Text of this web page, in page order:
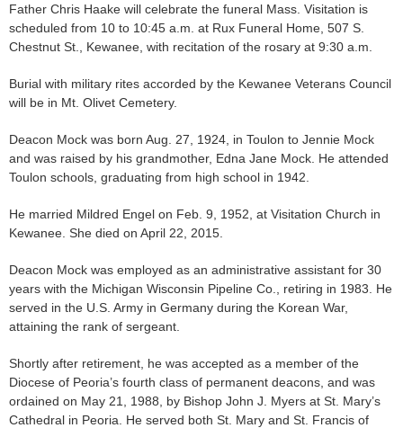
Father Chris Haake will celebrate the funeral Mass. Visitation is
scheduled from 10 to 10:45 a.m. at Rux Funeral Home, 507 S.
Chestnut St., Kewanee, with recitation of the rosary at 9:30 a.m.
Burial with military rites accorded by the Kewanee Veterans Council
will be in Mt. Olivet Cemetery.
Deacon Mock was born Aug. 27, 1924, in Toulon to Jennie Mock
and was raised by his grandmother, Edna Jane Mock. He attended
Toulon schools, graduating from high school in 1942.
He married Mildred Engel on Feb. 9, 1952, at Visitation Church in
Kewanee. She died on April 22, 2015.
Deacon Mock was employed as an administrative assistant for 30
years with the Michigan Wisconsin Pipeline Co., retiring in 1983. He
served in the U.S. Army in Germany during the Korean War,
attaining the rank of sergeant.
Shortly after retirement, he was accepted as a member of the
Diocese of Peoria’s fourth class of permanent deacons, and was
ordained on May 21, 1988, by Bishop John J. Myers at St. Mary’s
Cathedral in Peoria. He served both St. Mary and St. Francis of